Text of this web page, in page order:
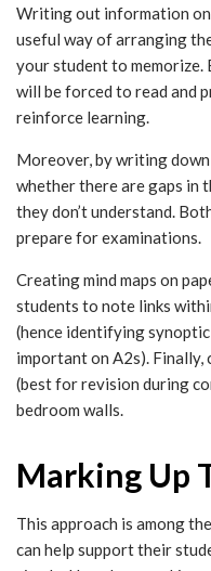
Writing out information on
useful way of arranging
your student to
will be forced to read and
reinforce learning.
Moreover, by writing
whether there are gaps in
they don’t understand.
prepare for examinations.
Creating mind maps on
students to note links
(hence identifying
important on A2s). Finally,
(best for revision during
bedroom walls.
Marking Up
This approach is among
can help support their